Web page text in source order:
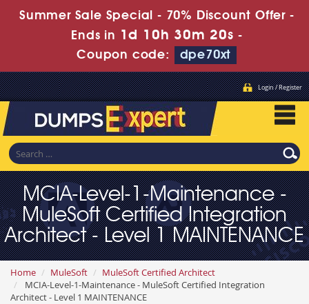
Summer Sale Special - 70% Discount Offer -
Ends in 1d 10h 30m 19s -
Coupon code:
dpe70xt
Login / Register
MCIA-Level-1-Maintenance -
MuleSoft Certified Integration
Architect - Level 1 MAINTENANCE
Home MuleSoft
MuleSoft Certified Architect
MCIA-Level-1-Maintenance - MuleSoft Certified Integration
Architect - Level 1 MAINTENANCE